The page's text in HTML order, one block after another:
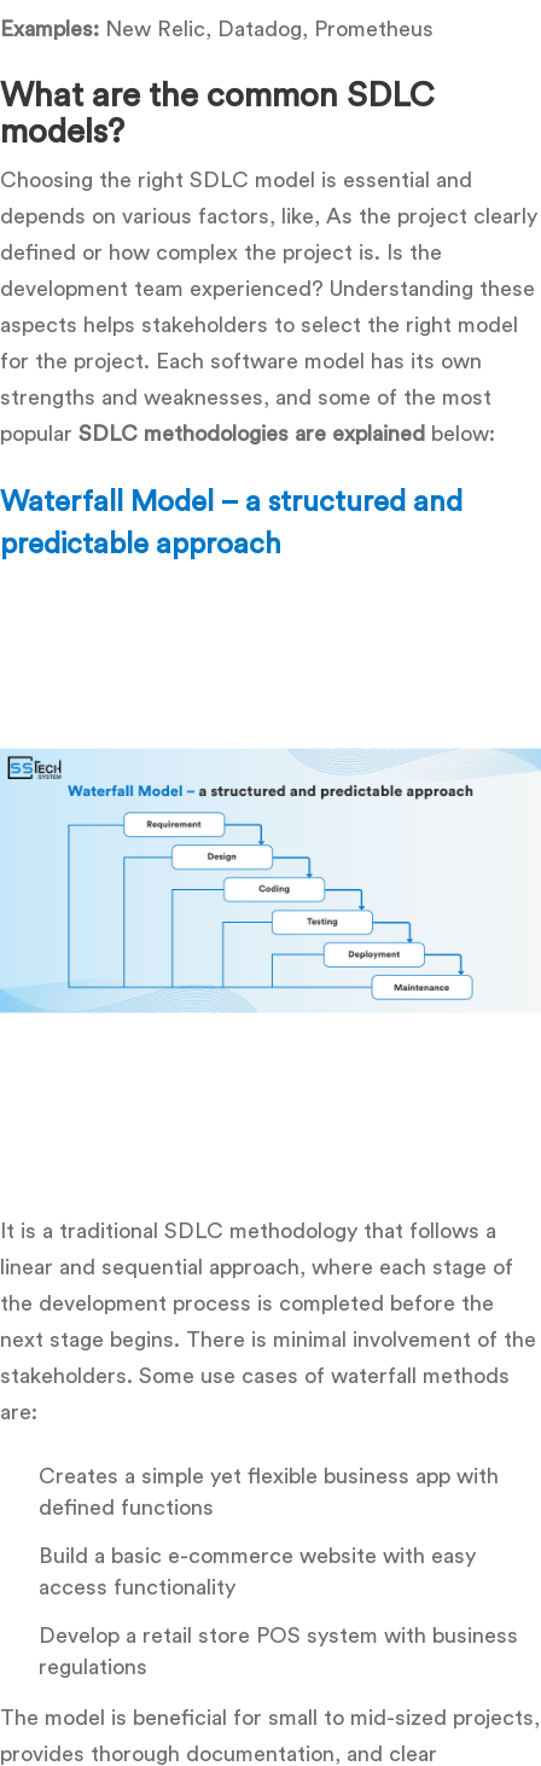
Examples: New Relic, Datadog, Prometheus
What are the common SDLC
models?
Choosing the right SDLC model is essential and
depends on various factors, like, As the project clearly
defined or how complex the project is. Is the
development team experienced? Understanding these
aspects helps stakeholders to select the right model
for the project. Each software model has its own
strengths and weaknesses, and some of the most
popular SDLC methodologies are explained below:
Waterfall Model – a structured and
predictable approach
It is a traditional SDLC methodology that follows a
linear and sequential approach, where each stage of
the development process is completed before the
next stage begins. There is minimal involvement of the
stakeholders. Some use cases of waterfall methods
are:
Creates a simple yet flexible business app with
defined functions
Build a basic e-commerce website with easy
access functionality
Develop a retail store POS system with business
regulations
The model is beneficial for small to mid-sized projects,
provides thorough documentation, and clear